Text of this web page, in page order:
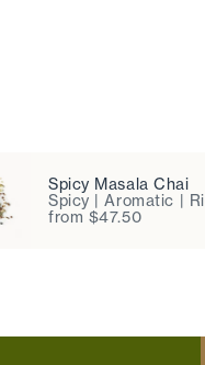
Spicy Masala Chai
Spicy | Aromatic |
from $47.50